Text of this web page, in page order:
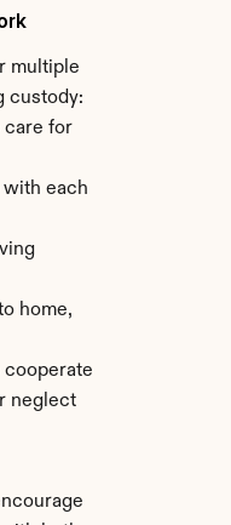
multiple
custody:
care for
each
home,
cooperate
neglect